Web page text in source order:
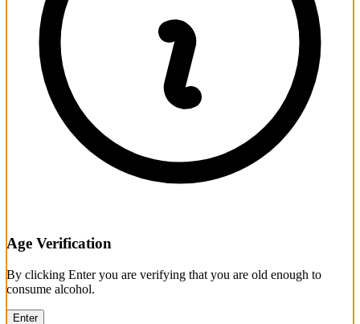
Age Verification
By clicking Enter you are verifying that you are old enough to
consume alcohol.
Enter